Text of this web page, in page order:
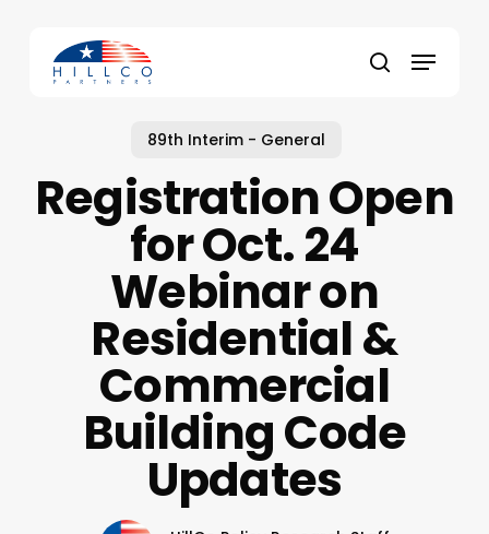
content
search
Menu
89th Interim - General
Registration Open
for Oct. 24
Webinar on
Residential &
Commercial
Building Code
Updates
Close